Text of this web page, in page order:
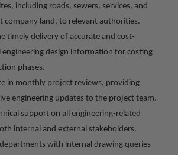
including roads, sewers, services, and
company land, to relevant authorities.
timely delivery of accurate and cost-
engineering design information for costing
phases.
in monthly project reviews, providing
engineering updates to the project team.
support on all engineering-related
internal and external stakeholders.
with internal drawing queries